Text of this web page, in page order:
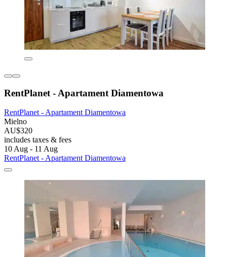
RentPlanet - Apartament Diamentowa
RentPlanet - Apartament Diamentowa
Mielno
AU$320
includes taxes & fees
10 Aug - 11 Aug
RentPlanet - Apartament Diamentowa